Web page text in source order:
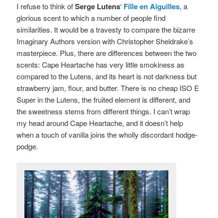
I refuse to think ofSerge Lutens‘ Fille en Aiguilles, a
glorious scent to which a number of people find
similarities. It would be a travesty to compare the bizarre
Imaginary Authors version with Christopher Sheldrake’s
masterpiece. Plus, there are differences between the two
scents: Cape Heartache has very little smokiness as
compared to the Lutens, and its heart is not darkness but
strawberry jam, flour, and butter. There is no cheap ISO E
Super in the Lutens, the fruited element is different, and
the sweetness stems from different things. I can’t wrap
my head around Cape Heartache, and it doesn’t help
when a touch of vanilla joins the wholly discordant hodge-
podge.